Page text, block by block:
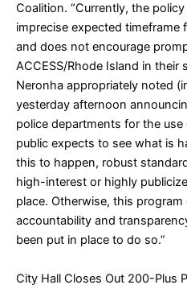
Coalition. “Currently, the
imprecise expected timeframe
and does not encourage
ACCESS/Rhode Island in their
Neronha appropriately noted
yesterday afternoon
police departments for the
public expects to see what is
this to happen, robust
high-interest or highly
place. Otherwise, this
accountability and
been put in place to do so.”
City Hall Closes Out 200-Plus